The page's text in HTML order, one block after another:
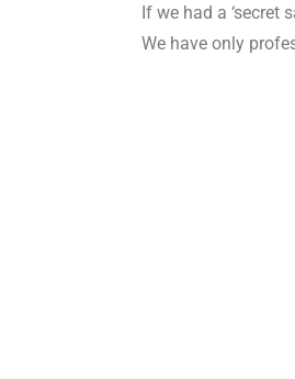
If we had a ‘secret
We have only